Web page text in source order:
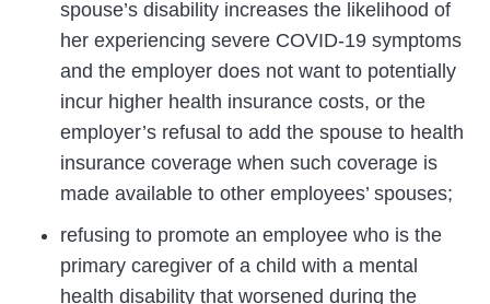
spouse’s disability increases the likelihood of
her experiencing severe COVID-19 symptoms
and the employer does not want to potentially
incur higher health insurance costs, or the
employer’s refusal to add the spouse to health
insurance coverage when such coverage is
made available to other employees’ spouses;
refusing to promote an employee who is the
primary caregiver of a child with a mental
health disability that worsened during the